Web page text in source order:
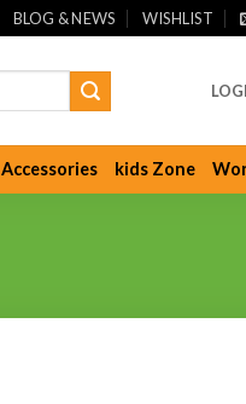
BLOG & NEWS WISHLIST
Accessories kids Zone